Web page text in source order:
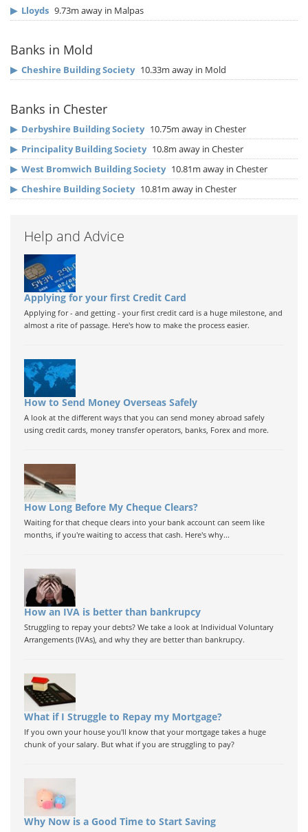
▶ Lloyds 9.73m away in Malpas
Banks in Mold
▶ Cheshire Building Society 10.33m away in Mold
Banks in Chester
▶ Derbyshire Building Society 10.75m away in Chester
▶ Principality Building Society 10.8m away in Chester
▶ West Bromwich Building Society 10.81m away in Chester
▶ Cheshire Building Society 10.81m away in Chester
Help and Advice
Applying for your first Credit Card
Applying for - and getting - your first credit card is a huge milestone, and
almost a rite of passage. Here's how to make the process easier.
How to Send Money Overseas Safely
A look at the different ways that you can send money abroad safely
using credit cards, money transfer operators, banks, Forex and more.
How Long Before My Cheque Clears?
Waiting for that cheque clears into your bank account can seem like
months, if you're waiting to access that cash. Here's why...
How an IVA is better than bankrupcy
Struggling to repay your debts? We take a look at Individual Voluntary
Arrangements (IVAs), and why they are better than bankrupcy.
What if I Struggle to Repay my Mortgage?
If you own your house you'll know that your mortgage takes a huge
chunk of your salary. But what if you are struggling to pay?
Why Now is a Good Time to Start Saving